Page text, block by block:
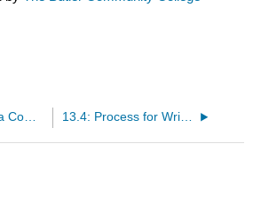
13.2: Planning a Comparison and Contrast Essay 13.4: Process for Writing a Comparison and Contrast Essay